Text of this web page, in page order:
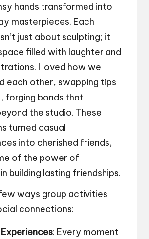
hands transformed into
masterpieces. Each
just about sculpting; it
filled with laughter and
I loved how we
each other, swapping tips
forging bonds that
the studio. These
turned casual
into cherished friends,
of the power of
building lasting friendships.
ways group activities
connections:
: Every moment